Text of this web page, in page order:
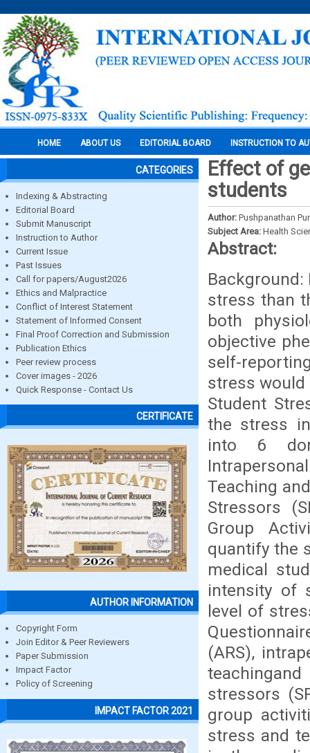
HOME ABOUT US EDITORIAL BOARD INSTRUCTION TO
CATEGORIES
Indexing & Abstracting
Editorial Board
Submit Manuscript
Instruction to Author
Current Issue
Past Issues
Call for papers/August2026
Ethics and Malpractice
Conflict of Interest Statement
Statement of Informed Consent
Final Proof Correction and Submission
Publication Ethics
Peer review process
Cover images - 2026
Quick Response - Contact Us
CERTIFICATE
AUTHOR INFORMATION
Copyright Form
Join Editor & Peer Reviewers
Paper Submission
Impact Factor
Policy of Screening
IMPACT FACTOR 2021
Effect of
students
Author: Pushpanathan
Subject Area: Health
Abstract:
stress than
both
objective
self-
stress would
Student
the stress
into 6
Teaching
Stressors
Group
quantify the
medical
intensity of
level of
(ARS),
stressors
group
stress and